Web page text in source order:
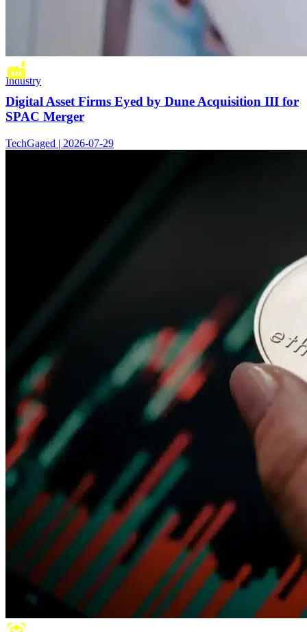
Industry
Digital Asset Firms Eyed by Dune Acquisition III for
SPAC Merger
TechGaged | 2026-07-29